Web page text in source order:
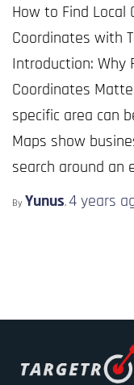
How to Find Local
Coordinates with
Introduction: Why
Coordinates
specific area can
Maps show
search around an
By Yunus, 4 years